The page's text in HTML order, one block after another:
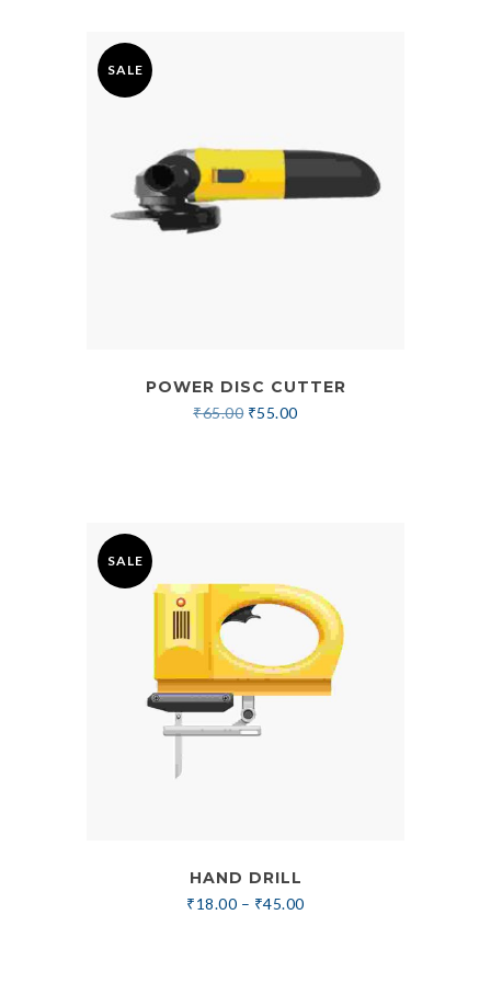
SALE
POWER DISC CUTTER
₹65.00 ₹55.00
SALE
HAND DRILL
₹18.00 – ₹45.00